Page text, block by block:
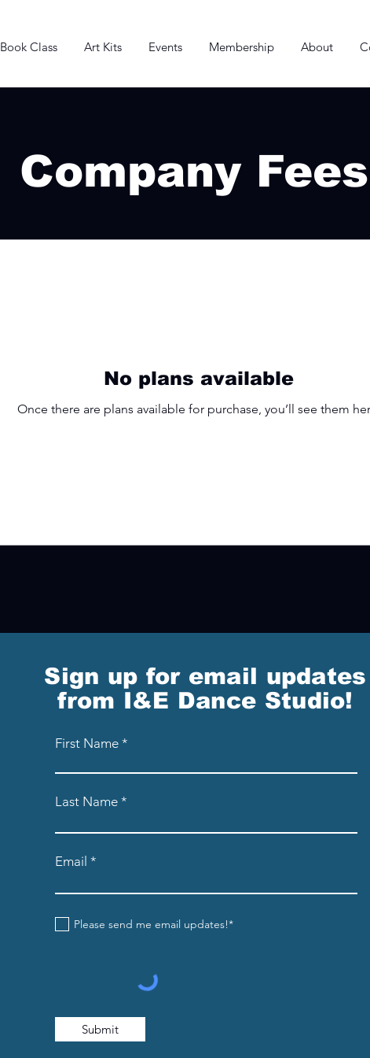
Book Class Art Kits Events Membership About
Company Fees
No plans available
Once there are plans available for purchase, you’ll see them
Sign up for email updates
from I&E Dance Studio!
First Name
Last Name
Email
Please send me email updates!*
Submit